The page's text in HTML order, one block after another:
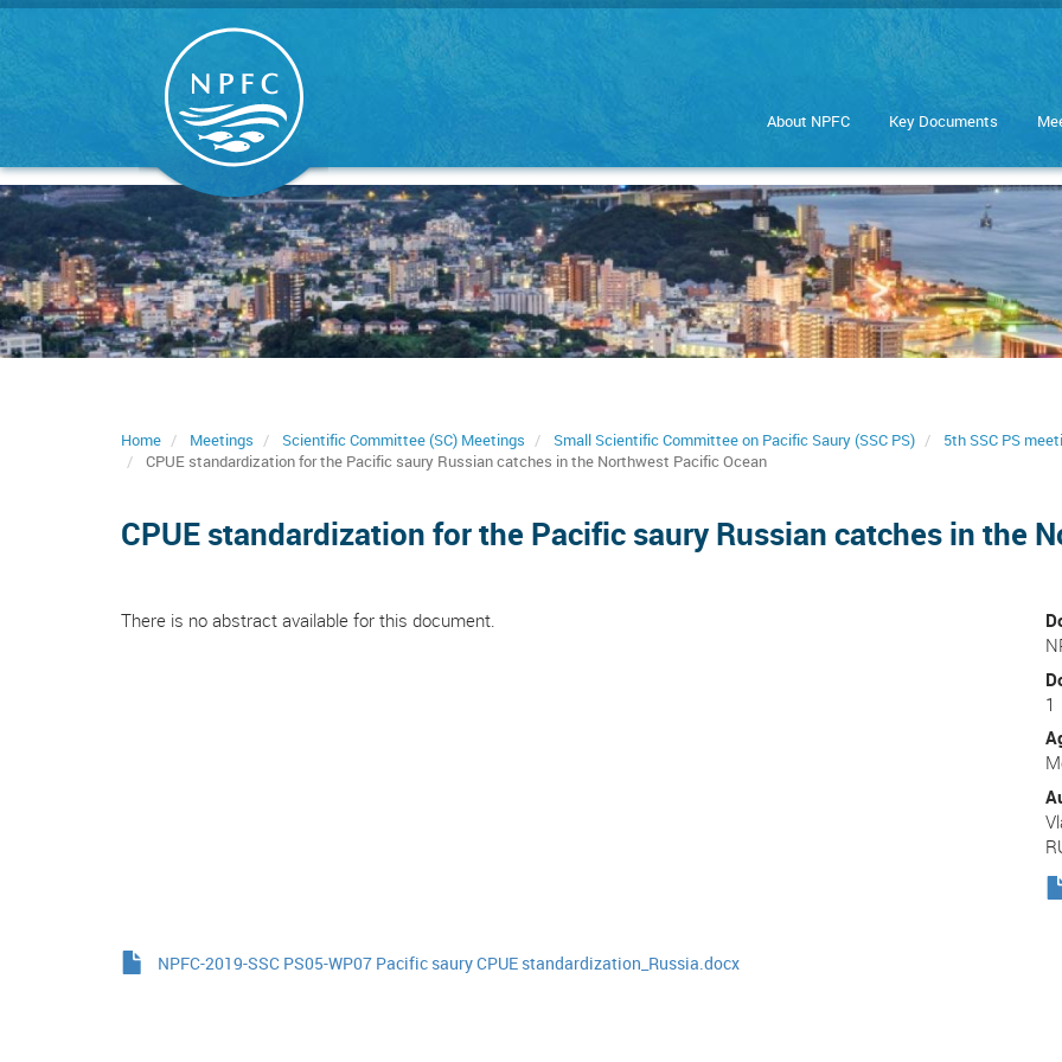
Skip
About NPFC Key Documents
Home Meetings Scientific Committee (SC) Meetings Small Scientific Committee on Pacific Saury (SSC PS) 5th SSC PS
CPUE standardization for the Pacific saury Russian catches in the Northwest Pacific Ocean
CPUE standardization for the Pacific saury Russian catches in the
There is no abstract available for this document.
1
NPFC-2019-SSC PS05-WP07 Pacific saury CPUE standardization_Russia.docx